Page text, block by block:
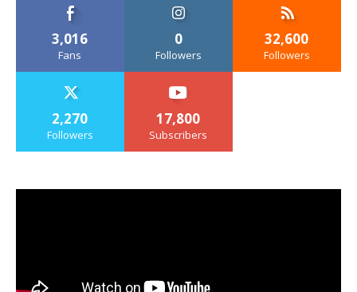
3,016
Fans
0
Followers
32,600
Followers
2,270
Followers
17,800
Subscribers